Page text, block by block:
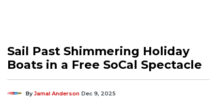
Sail Past Shimmering Holiday
Boats in a Free SoCal Spectacle
ByJamal Anderson Dec 9, 2025